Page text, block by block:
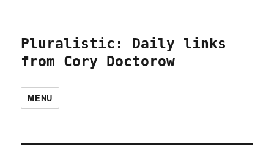
Pluralistic: Daily links
from Cory Doctorow
MENU